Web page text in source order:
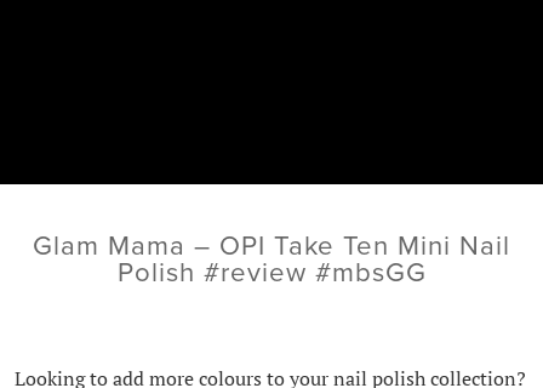
Glam Mama – OPI Take Ten Mini Nail
Polish #review #mbsGG
Looking to add more colours to your nail polish collection?